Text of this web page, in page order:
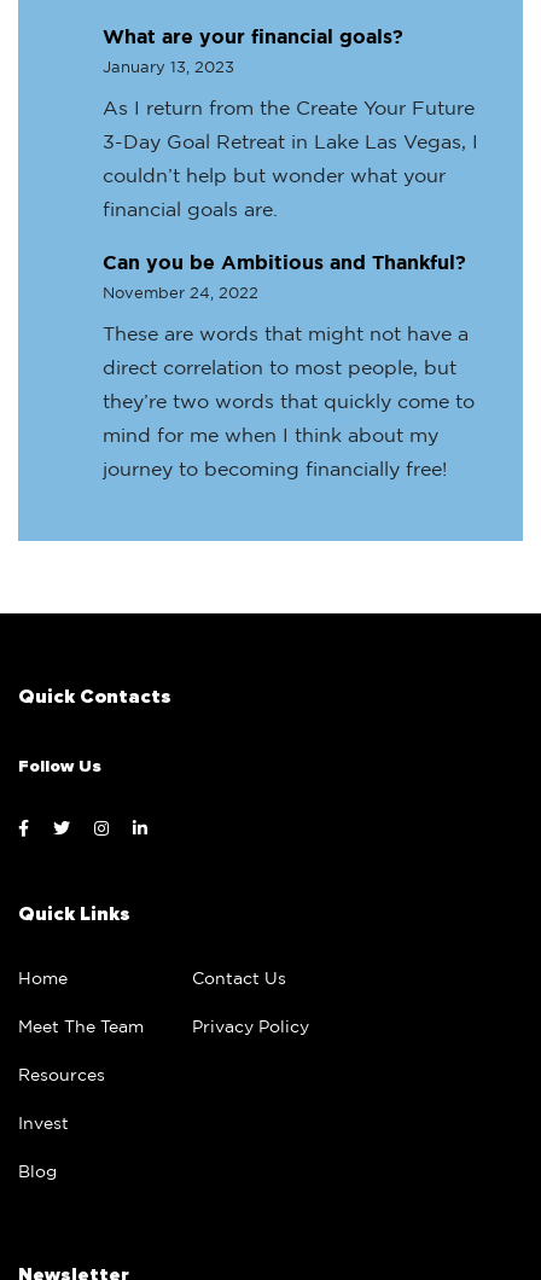
What are your financial goals?
January 13, 2023
As I return from the Create Your Future
3-Day Goal Retreat in Lake Las Vegas, I
couldn’t help but wonder what your
financial goals are.
Can you be Ambitious and Thankful?
November 24, 2022
These are words that might not have a
direct correlation to most people, but
they’re two words that quickly come to
mind for me when I think about my
journey to becoming financially free!
Quick Contacts
Follow Us
Quick Links
Home
Meet The Team
Resources
Invest
Blog
Contact Us
Privacy Policy
Newsletter